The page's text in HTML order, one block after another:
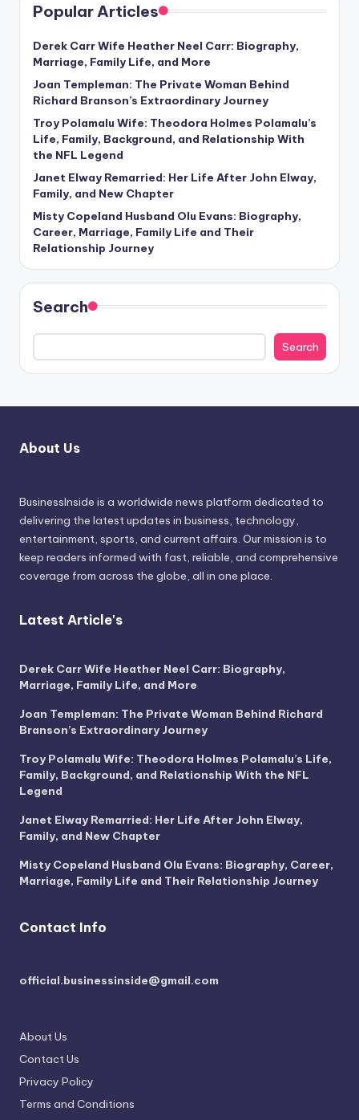
Popular Articles
Derek Carr Wife Heather Neel Carr: Biography,
Marriage, Family Life, and More
Joan Templeman: The Private Woman Behind
Richard Branson’s Extraordinary Journey
Troy Polamalu Wife: Theodora Holmes Polamalu’s
Life, Family, Background, and Relationship With
the NFL Legend
Janet Elway Remarried: Her Life After John Elway,
Family, and New Chapter
Misty Copeland Husband Olu Evans: Biography,
Career, Marriage, Family Life and Their
Relationship Journey
Search
Search
About Us
BusinessInside is a worldwide news platform dedicated to
delivering the latest updates in business, technology,
entertainment, sports, and current affairs. Our mission is to
keep readers informed with fast, reliable, and comprehensive
coverage from across the globe, all in one place.
Latest Article's
Derek Carr Wife Heather Neel Carr: Biography,
Marriage, Family Life, and More
Joan Templeman: The Private Woman Behind Richard
Branson’s Extraordinary Journey
Troy Polamalu Wife: Theodora Holmes Polamalu’s Life,
Family, Background, and Relationship With the NFL
Legend
Janet Elway Remarried: Her Life After John Elway,
Family, and New Chapter
Misty Copeland Husband Olu Evans: Biography, Career,
Marriage, Family Life and Their Relationship Journey
Contact Info
official.businessinside@gmail.com
About Us
Contact Us
Privacy Policy
Terms and Conditions